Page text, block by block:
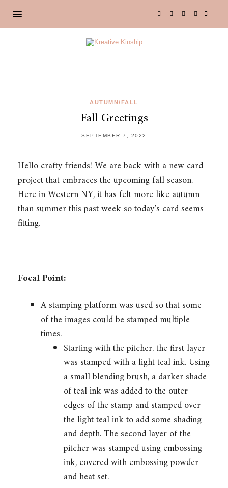
AUTUMN/FALL
Fall Greetings
SEPTEMBER 7, 2022
Hello crafty friends! We are back with a new card
project that embraces the upcoming fall season.
Here in Western NY, it has felt more like autumn
than summer this past week so today’s card seems
fitting.
Focal Point:
A stamping platform was used so that some
of the images could be stamped multiple
times.
Starting with the pitcher, the first layer
was stamped with a light teal ink. Using
a small blending brush, a darker shade
of teal ink was added to the outer
edges of the stamp and stamped over
the light teal ink to add some shading
and depth. The second layer of the
pitcher was stamped using embossing
ink, covered with embossing powder
and heat set.